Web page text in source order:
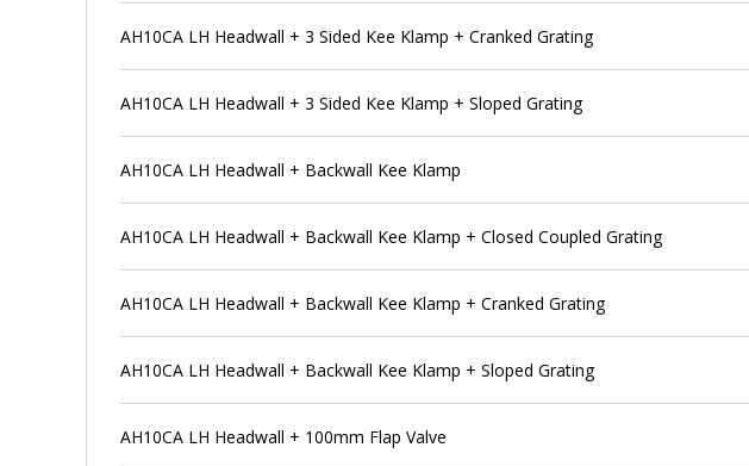
AH10CA LH Headwall + 3 Sided Kee Klamp + Cranked Grating
AH10CA LH Headwall + 3 Sided Kee Klamp + Sloped Grating
AH10CA LH Headwall + Backwall Kee Klamp
AH10CA LH Headwall + Backwall Kee Klamp + Closed Coupled Grating
AH10CA LH Headwall + Backwall Kee Klamp + Cranked Grating
AH10CA LH Headwall + Backwall Kee Klamp + Sloped Grating
AH10CA LH Headwall + 100mm Flap Valve